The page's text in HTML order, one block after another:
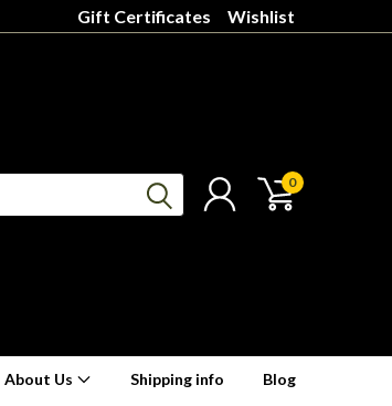
Gift Certificates Wishlist
0
About Us Shipping info Blog